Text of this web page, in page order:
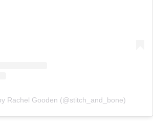
Rachel Gooden (@stitch_and_bone)